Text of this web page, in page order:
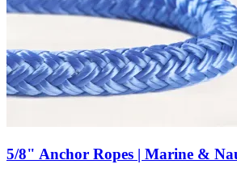
5/8" Anchor Ropes | Marine &